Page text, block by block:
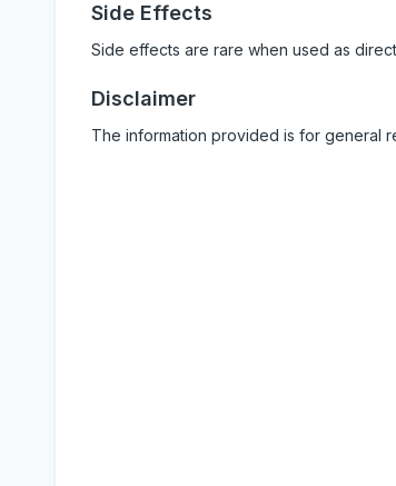
Side Effects
Side effects are rare when used as
Disclaimer
The information provided is for general